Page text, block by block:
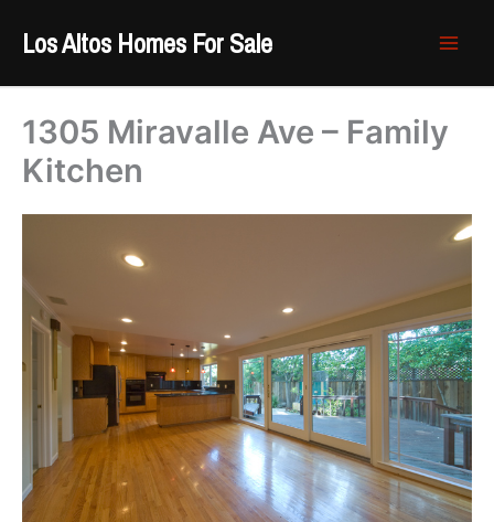
Los Altos Homes For Sale
1305 Miravalle Ave – Family
Kitchen